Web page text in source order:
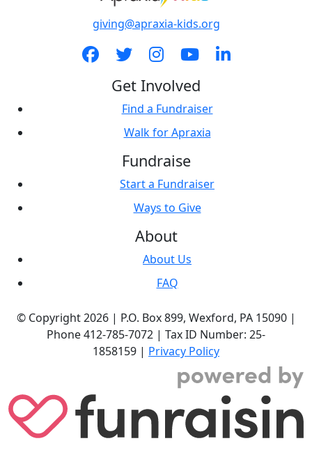
giving@apraxia-kids.org
Get Involved
Find a Fundraiser
Walk for Apraxia
Fundraise
Start a Fundraiser
Ways to Give
About
About Us
FAQ
© Copyright 2026 | P.O. Box 899, Wexford, PA 15090|
Phone412-785-7072 | Tax ID Number: 25-
1858159 | Privacy Policy